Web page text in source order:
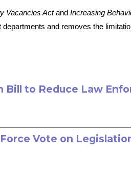
Vacancies Actand Increasing
and removes the
Bill to Reduce Law
Vote on